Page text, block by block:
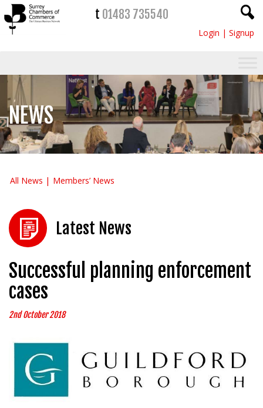
t 01483 735540
Login | Signup
NEWS
All News Members’ News
Latest News
Successful planning enforcement
cases
2nd October 2018